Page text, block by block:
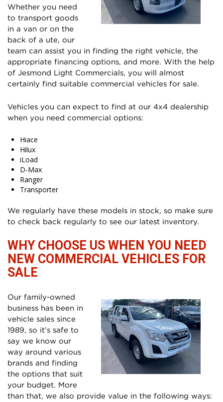
Whether you need
to transport goods
in a van or on the
back of a ute, our
team can assist you in finding the right vehicle, the
appropriate financing options, and more. With the help
of Jesmond Light Commercials, you will almost
certainly find suitable commercial vehicles for sale.
Vehicles you can expect to find at our 4x4 dealership
when you need commercial options:
Hiace
Hilux
iLoad
D-Max
Ranger
Transporter
We regularly have these models in stock, so make sure
to check back regularly to see our latest inventory.
WHY CHOOSE US WHEN YOU NEED
NEW COMMERCIAL VEHICLES FOR
SALE
Our family-owned
business has been in
vehicle sales since
1989, so it’s safe to
say we know our
way around various
brands and finding
the options that suit
your budget. More
than that, we also provide value in the following ways: